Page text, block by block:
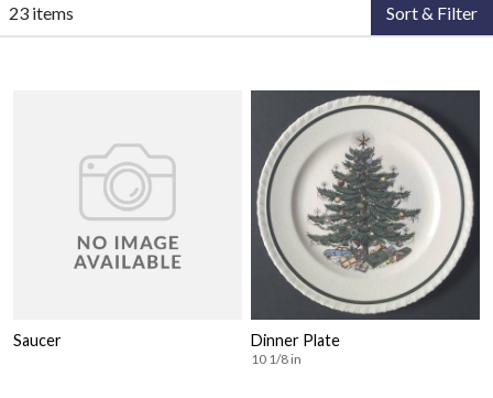
23 items Sort & Filter
Saucer Dinner Plate
10 1/8 in